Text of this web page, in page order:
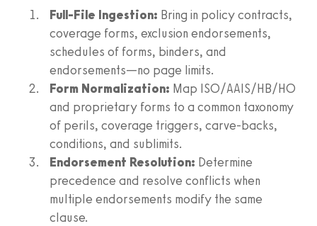
Full-File Ingestion: Bring in policy contracts,
coverage forms, exclusion endorsements,
schedules of forms, binders, and
endorsements—no page limits.
Form Normalization: Map ISO/AAIS/HB/HO
and proprietary forms to a common taxonomy
of perils, coverage triggers, carve-backs,
conditions, and sublimits.
Endorsement Resolution: Determine
precedence and resolve conflicts when
multiple endorsements modify the same
clause.